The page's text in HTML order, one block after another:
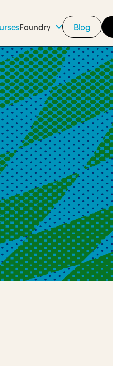
Foundry Blog